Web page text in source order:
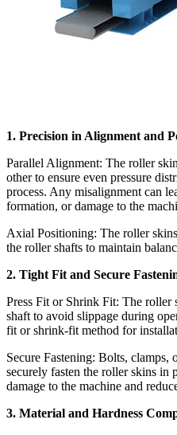
1. Precision in Alignment and
Parallel Alignment: The roller
other to ensure even pressure
process. Any misalignment can
formation, or damage to the
Axial Positioning: The roller
the roller shafts to maintain
2. Tight Fit and Secure
Press Fit or Shrink Fit: The
shaft to avoid slippage during
fit or shrink-fit method for
Secure Fastening: Bolts,
securely fasten the roller skins in
damage to the machine and
3. Material and Hardness